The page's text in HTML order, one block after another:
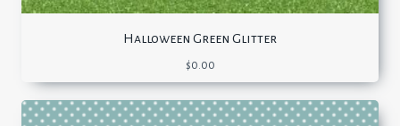
Halloween Green Glitter
$0.00